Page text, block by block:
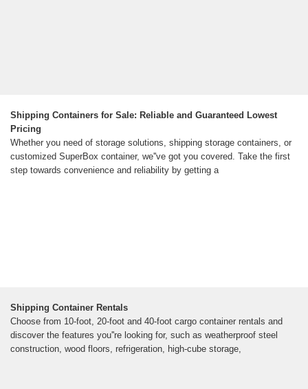
Shipping Containers for Sale: Reliable and Guaranteed Lowest
Pricing
Whether you need of storage solutions, shipping storage containers, or
customized SuperBox container, we''ve got you covered. Take the first
step towards convenience and reliability by getting a
Shipping Container Rentals
Choose from 10-foot, 20-foot and 40-foot cargo container rentals and
discover the features you''re looking for, such as weatherproof steel
construction, wood floors, refrigeration, high-cube storage,